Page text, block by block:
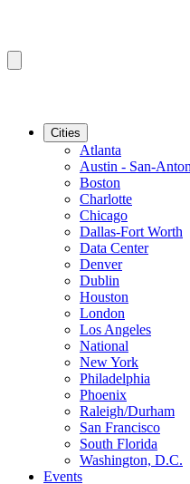
Cities
Atlanta
Austin - San-
Boston
Charlotte
Chicago
Dallas-Fort Worth
Data Center
Denver
Dublin
Houston
London
Los Angeles
National
New York
Philadelphia
Phoenix
Raleigh/Durham
San Francisco
South Florida
Washington, D.C.
Events